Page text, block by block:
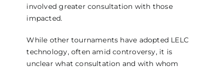
involved greater consultation with those
impacted.
While other tournaments have adopted LELC
technology, often amid controversy, it is
unclear what consultation and with whom